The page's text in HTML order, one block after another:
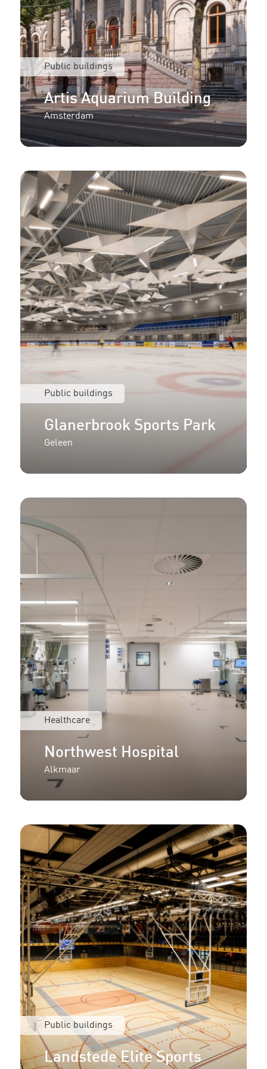
Public buildings
Artis Aquarium Building
Amsterdam
Public buildings
Glanerbrook Sports Park
Geleen
Healthcare
Northwest Hospital
Alkmaar
Public buildings
Landstede Elite Sports